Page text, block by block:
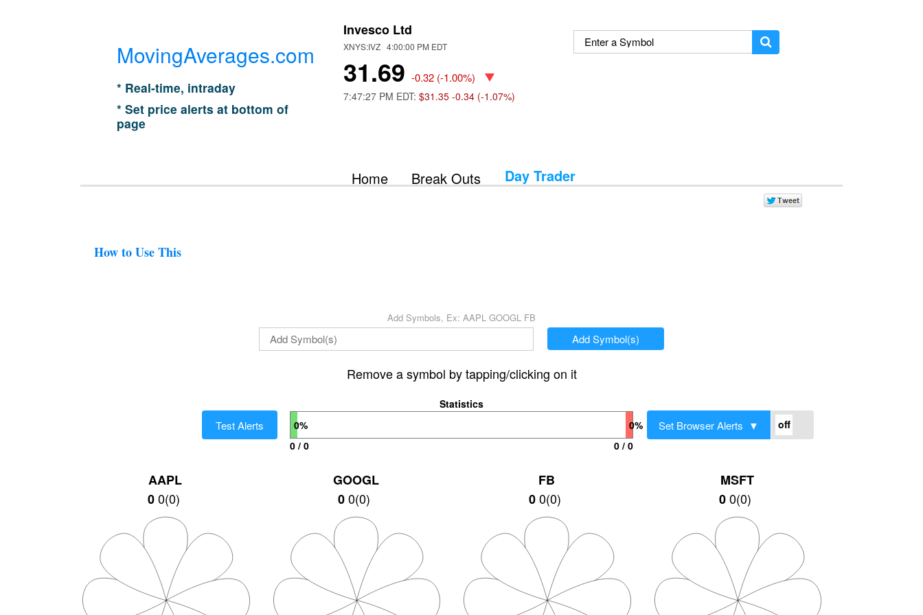
MovingAverages.com
* Real-time, intraday
* Set price alerts at bottom of
page
Invesco Ltd
XNYS:IVZ 4:00:00 PM EDT
31.69 -0.32(-1.00%)
7:47:27 PM EDT: $31.35 -0.34 (-1.07%)
Home Break Outs Day Trader
How to Use This
Add Symbols, Ex: AAPL GOOGL FB
Add Symbol(s)
Remove a symbol by tapping/clicking on it
Statistics
0%
0%
0 / 0
0 / 0
Set Browser Alerts ▼
Test Alerts
AAPL
0 0(0)
GOOGL
0 0(0)
FB
+0.02(+0.06%
MSFT
0 0(0)